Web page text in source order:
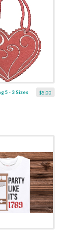
$5.00
5 - 3 Sizes